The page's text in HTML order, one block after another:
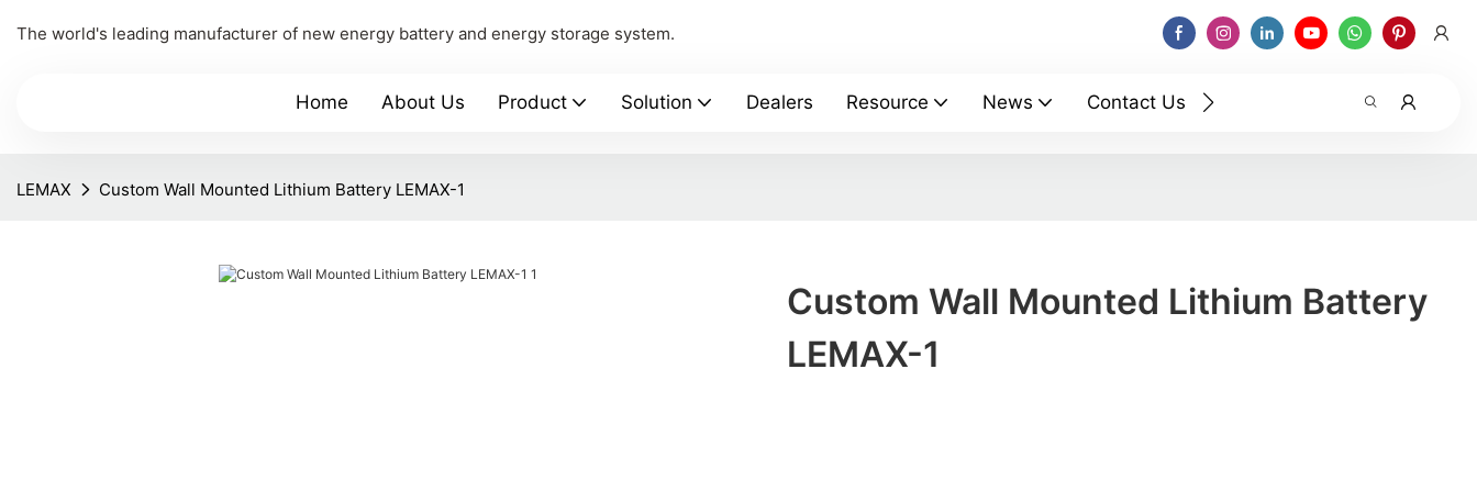
The world's leading manufacturer of new energy battery and energy storage system.
Home About Us Product Solution Dealers Resource News Contact Us
LEMAX Custom Wall Mounted Lithium Battery LEMAX-1
Custom Wall Mounted Lithium Battery
LEMAX-1